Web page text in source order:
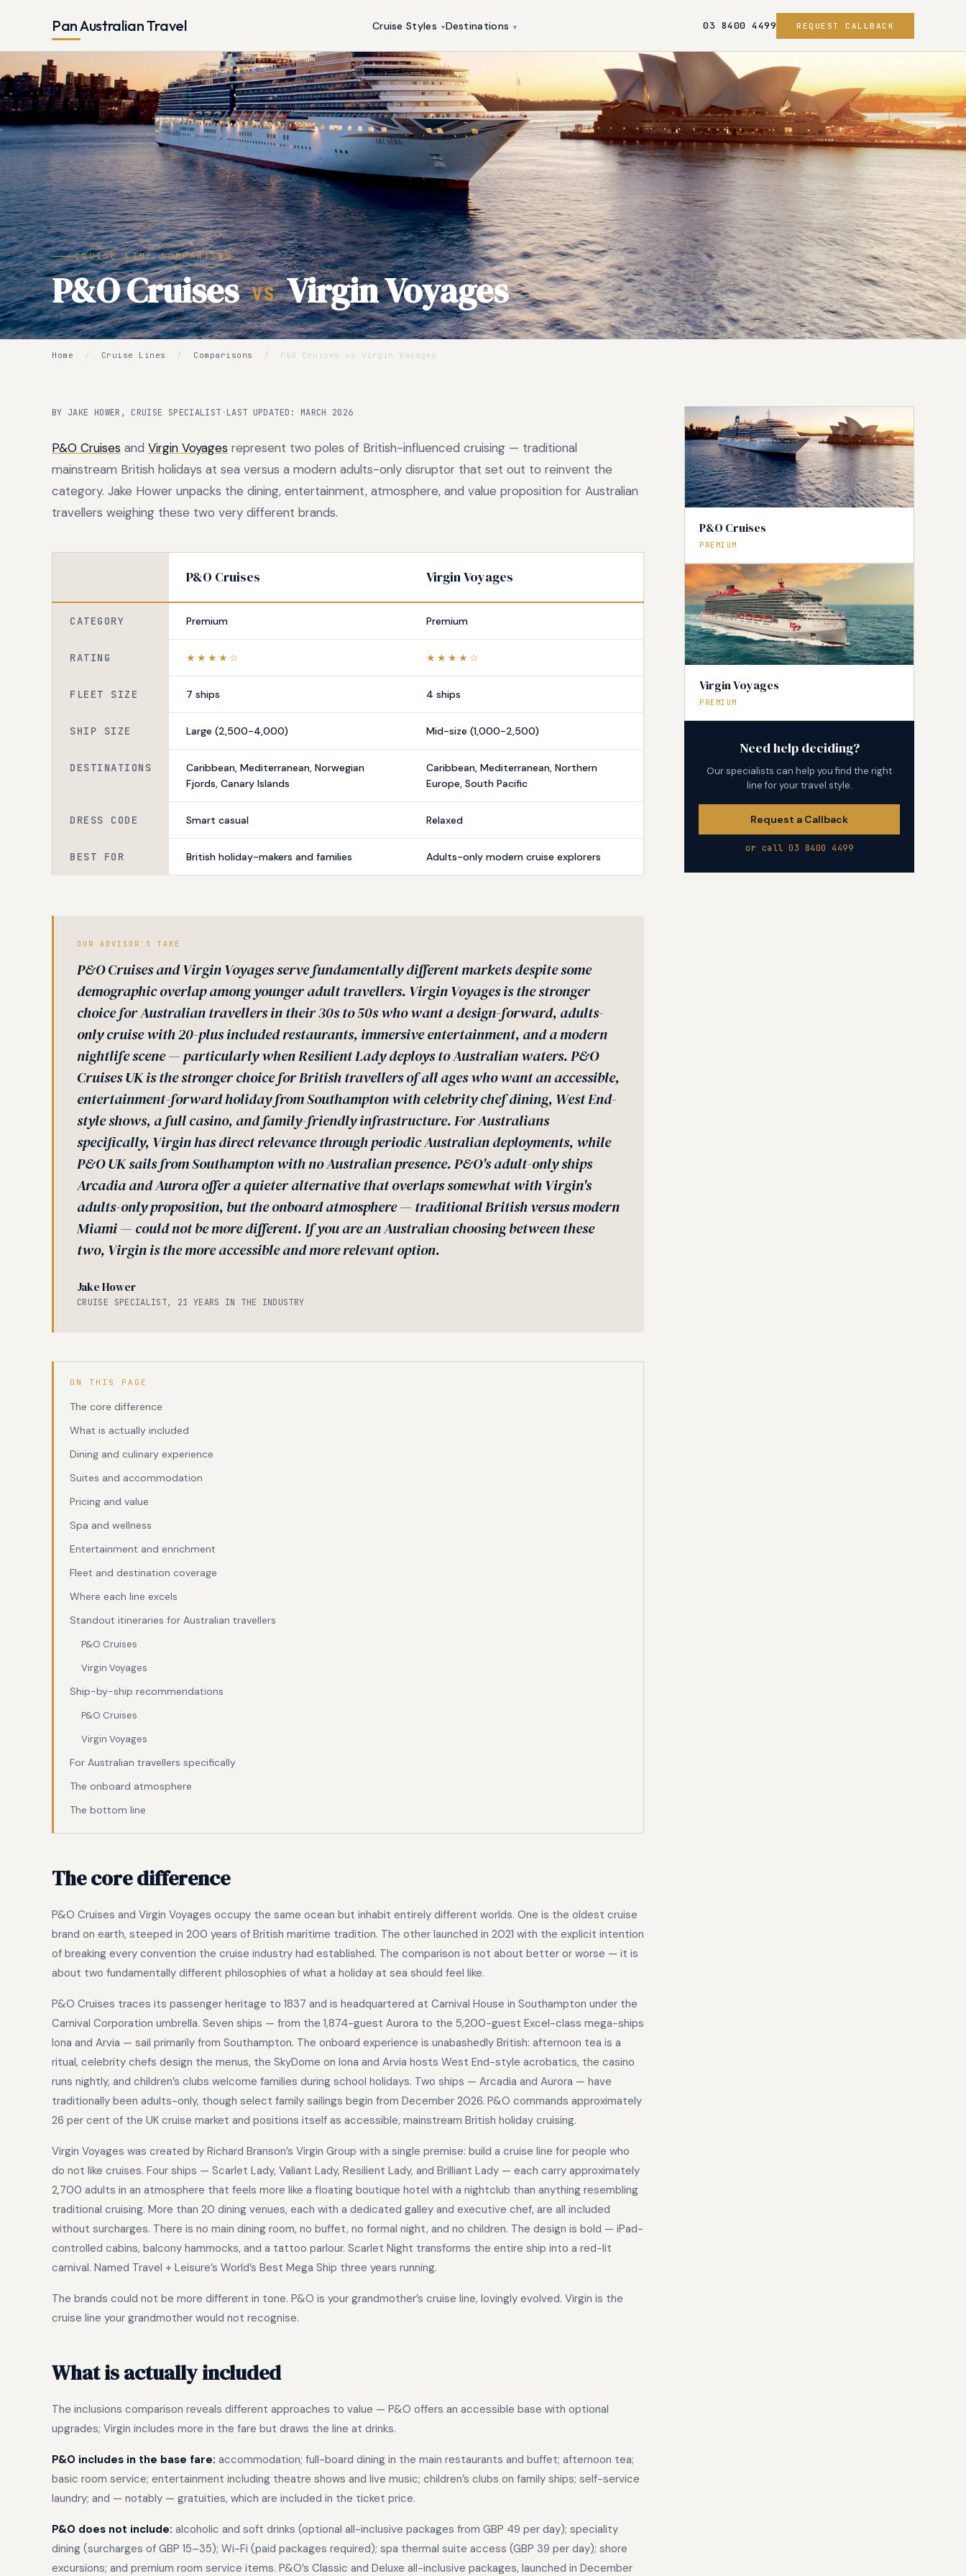
Pan Australian Travel Cruise Styles ▾Destinations ▾ 03 8400 4499 REQUEST CALLBACK
CRUISE LINE COMPARISON
P&O Cruises VS Virgin Voyages
Home / Cruise Lines / Comparisons / P&O Cruises vs Virgin Voyages
BY JAKE HOWER, CRUISE SPECIALIST ·LAST UPDATED: MARCH 2026
P&O Cruises and Virgin Voyages represent two poles of British-influenced cruising — traditional
mainstream British holidays at sea versus a modern adults-only disruptor that set out to reinvent the
category. Jake Hower unpacks the dining, entertainment, atmosphere, and value proposition for Australian
travellers weighing these two very different brands.
P&O Cruises Virgin Voyages
CATEGORY Premium Premium
RATING ★★★★☆ ★★★★☆
FLEET SIZE 7 ships 4 ships
SHIP SIZE Large (2,500-4,000) Mid-size (1,000-2,500)
DESTINATIONS
Caribbean, Mediterranean, Norwegian
Fjords, Canary Islands
Caribbean, Mediterranean, Northern
Europe, South Pacific
DRESS CODE Smart casual Relaxed
BEST FOR British holiday-makers and families Adults-only modern cruise explorers
OUR ADVISOR'S TAKE
P&O Cruises and Virgin Voyages serve fundamentally different markets despite some
demographic overlap among younger adult travellers. Virgin Voyages is the stronger
choice for Australian travellers in their 30s to 50s who want a design-forward, adults-
only cruise with 20-plus included restaurants, immersive entertainment, and a modern
nightlife scene — particularly when Resilient Lady deploys to Australian waters. P&O
Cruises UK is the stronger choice for British travellers of all ages who want an accessible,
entertainment-forward holiday from Southampton with celebrity chef dining, West End-
style shows, a full casino, and family-friendly infrastructure. For Australians
specifically, Virgin has direct relevance through periodic Australian deployments, while
P&O UK sails from Southampton with no Australian presence. P&O's adult-only ships
Arcadia and Aurora offer a quieter alternative that overlaps somewhat with Virgin's
adults-only proposition, but the onboard atmosphere — traditional British versus modern
Miami — could not be more different. If you are an Australian choosing between these
two, Virgin is the more accessible and more relevant option.
Jake Hower
CRUISE SPECIALIST, 21 YEARS IN THE INDUSTRY
ON THIS PAGE
The core difference
What is actually included
Dining and culinary experience
Suites and accommodation
Pricing and value
Spa and wellness
Entertainment and enrichment
Fleet and destination coverage
Where each line excels
Standout itineraries for Australian travellers
P&O Cruises
Virgin Voyages
Ship-by-ship recommendations
P&O Cruises
Virgin Voyages
For Australian travellers specifically
The onboard atmosphere
The bottom line
The core difference
P&O Cruises and Virgin Voyages occupy the same ocean but inhabit entirely different worlds. One is the oldest cruise
brand on earth, steeped in 200 years of British maritime tradition. The other launched in 2021 with the explicit intention
of breaking every convention the cruise industry had established. The comparison is not about better or worse — it is
about two fundamentally different philosophies of what a holiday at sea should feel like.
P&O Cruises traces its passenger heritage to 1837 and is headquartered at Carnival House in Southampton under the
Carnival Corporation umbrella. Seven ships — from the 1,874-guest Aurora to the 5,200-guest Excel-class mega-ships
Iona and Arvia — sail primarily from Southampton. The onboard experience is unabashedly British: afternoon tea is a
ritual, celebrity chefs design the menus, the SkyDome on Iona and Arvia hosts West End-style acrobatics, the casino
runs nightly, and children’s clubs welcome families during school holidays. Two ships — Arcadia and Aurora — have
traditionally been adults-only, though select family sailings begin from December 2026. P&O commands approximately
26 per cent of the UK cruise market and positions itself as accessible, mainstream British holiday cruising.
Virgin Voyages was created by Richard Branson’s Virgin Group with a single premise: build a cruise line for people who
do not like cruises. Four ships — Scarlet Lady, Valiant Lady, Resilient Lady, and Brilliant Lady — each carry approximately
2,700 adults in an atmosphere that feels more like a floating boutique hotel with a nightclub than anything resembling
traditional cruising. More than 20 dining venues, each with a dedicated galley and executive chef, are all included
without surcharges. There is no main dining room, no buffet, no formal night, and no children. The design is bold — iPad-
controlled cabins, balcony hammocks, and a tattoo parlour. Scarlet Night transforms the entire ship into a red-lit
carnival. Named Travel + Leisure’s World’s Best Mega Ship three years running.
The brands could not be more different in tone. P&O is your grandmother’s cruise line, lovingly evolved. Virgin is the
cruise line your grandmother would not recognise.
What is actually included
The inclusions comparison reveals different approaches to value — P&O offers an accessible base with optional
upgrades; Virgin includes more in the fare but draws the line at drinks.
P&O includes in the base fare: accommodation; full-board dining in the main restaurants and buffet; afternoon tea;
basic room service; entertainment including theatre shows and live music; children’s clubs on family ships; self-service
laundry; and — notably — gratuities, which are included in the ticket price.
P&O does not include: alcoholic and soft drinks (optional all-inclusive packages from GBP 49 per day); speciality
dining (surcharges of GBP 15–35); Wi-Fi (paid packages required); spa thermal suite access (GBP 39 per day); shore
excursions; and premium room service items. P&O’s Classic and Deluxe all-inclusive packages, launched in December
P&O Cruises
PREMIUM
Virgin Voyages
PREMIUM
Need help deciding?
Our specialists can help you find the right
line for your travel style.
Request a Callback
or call 03 8400 4499